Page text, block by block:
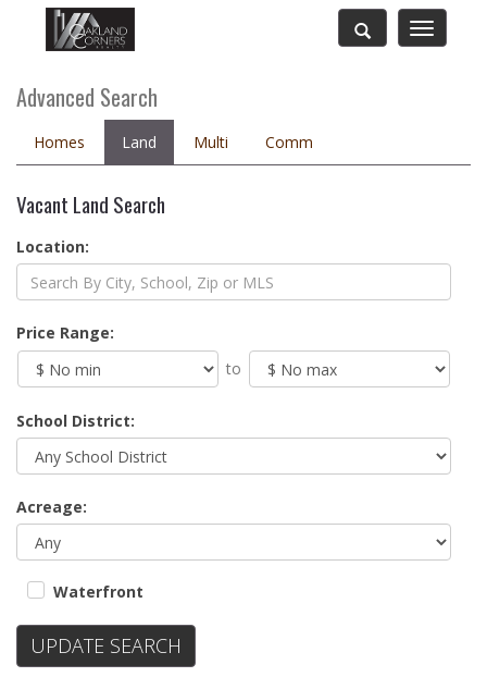
Toggle
Advanced Search
Homes Land Multi Comm
Vacant Land Search
Location:
Price Range:
to
School District:
Acreage:
Waterfront
UPDATE SEARCH